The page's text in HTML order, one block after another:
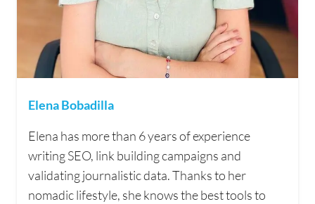
Elena Bobadilla
Elena has more than 6 years of experience
writing SEO, link building campaigns and
validating journalistic data. Thanks to her
nomadic lifestyle, she knows the best tools to